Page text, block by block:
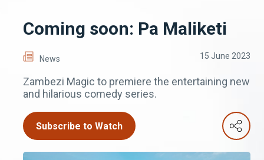
Coming soon: Pa Maliketi
News 15 June 2023
Zambezi Magic to premiere the entertaining new
and hilarious comedy series.
Subscribe to Watch